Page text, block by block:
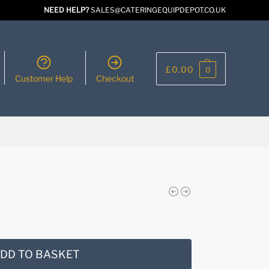
NEED HELP?SALES@CATERINGEQUIPDEPOT.CO.UK
Customer Help Checkout
£0.00 0
TO BASKET